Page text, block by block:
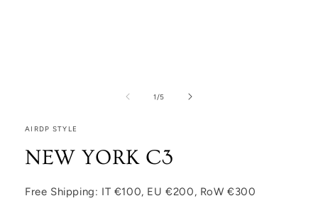
1 /of
5
AIRDP STYLE
NEW YORK C3
Free Shipping: IT €100, EU €200, RoW €300